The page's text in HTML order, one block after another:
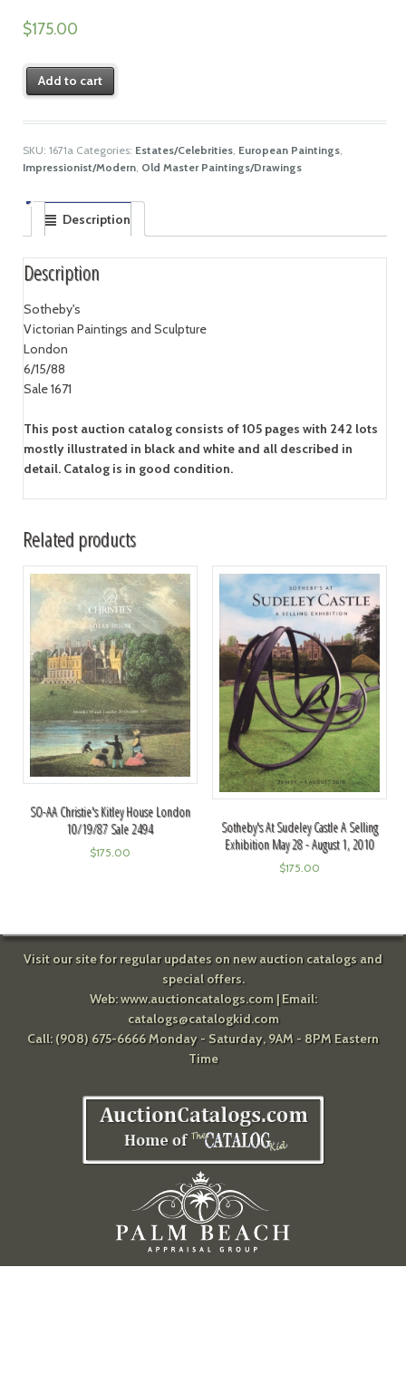
$175.00
Add to cart
SKU: 1671a Categories: Estates/Celebrities, European Paintings,
Impressionist/Modern, Old Master Paintings/Drawings
Description
Description
Sotheby's
Victorian Paintings and Sculpture
London
6/15/88
Sale 1671
This post auction catalog consists of 105 pages with 242 lots
mostly illustrated in black and white and all described in
detail. Catalog is in good condition.
Related products
SO-AA Christie's Kitley House London
10/19/87 Sale 2494
$175.00
Sotheby's At Sudeley Castle A Selling
Exhibition May 28 - August 1, 2010
$175.00
Visit our site for regular updates on new auction catalogs and
special offers.
Web:www.auctioncatalogs.com| Email:
catalogs@catalogkid.com
Call: (908) 675-6666 Monday - Saturday, 9AM - 8PM Eastern
Time